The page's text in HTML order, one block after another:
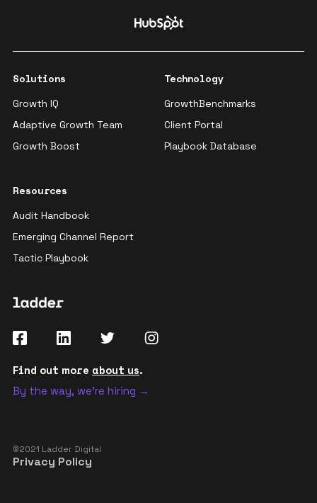
Solutions
Growth IQ
Adaptive Growth Team
Growth Boost
Technology
GrowthBenchmarks
Client Portal
Playbook Database
Resources
Audit Handbook
Emerging Channel Report
Tactic Playbook
Find out more about us.
By the way, we're hiring →
©2021 Ladder Digital
Privacy Policy